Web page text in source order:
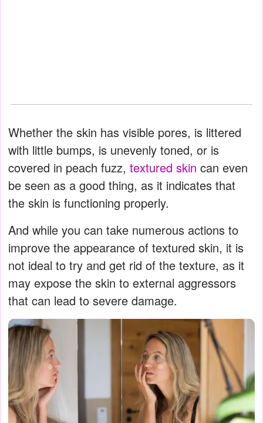
Whether the skin has visible pores, is littered
with little bumps, is unevenly toned, or is
covered in peach fuzz, textured skin can even
be seen as a good thing, as it indicates that
the skin is functioning properly.
And while you can take numerous actions to
improve the appearance of textured skin, it is
not ideal to try and get rid of the texture, as it
may expose the skin to external aggressors
that can lead to severe damage.